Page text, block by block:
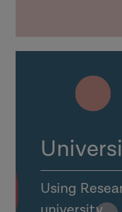
Using